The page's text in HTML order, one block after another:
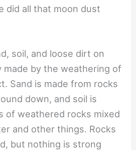
did all that moon dust
soil, and loose dirt on
made by the weathering of
Sand is made from rocks
down, and soil is
of weathered rocks mixed
and other things. Rocks
but nothing is strong